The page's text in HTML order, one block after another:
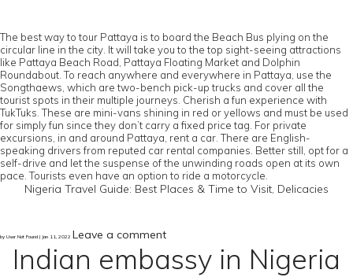
The best way to tour Pattaya is to board the Beach Bus plying on the
circular line in the city. It will take you to the top sight-seeing attractions
like Pattaya Beach Road, Pattaya Floating Market and Dolphin
Roundabout. To reach anywhere and everywhere in Pattaya, use the
Songthaews, which are two-bench pick-up trucks and cover all the
tourist spots in their multiple journeys. Cherish a fun experience with
TukTuks. These are mini-vans shining in red or yellows and must be used
for simply fun since they don’t carry a fixed price tag. For private
excursions, in and around Pattaya, rent a car. There are English-
speaking drivers from reputed car rental companies. Better still, opt for a
self-drive and let the suspense of the unwinding roads open at its own
pace. Tourists even have an option to ride a motorcycle.
Nigeria Travel Guide: Best Places & Time to Visit, Delicacies
by User Not Found | Jan 11, 2022 Leave a comment
Indian embassy in Nigeria